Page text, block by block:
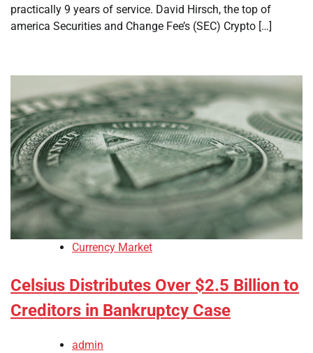
practically 9 years of service. David Hirsch, the top of
america Securities and Change Fee’s (SEC) Crypto […]
Currency Market
Celsius Distributes Over $2.5 Billion to
Creditors in Bankruptcy Case
admin